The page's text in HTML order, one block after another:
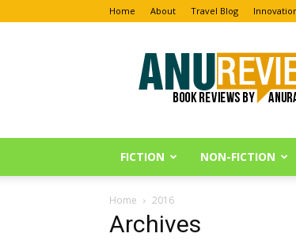
Home About Travel Blog
Anu
Reviews
FICTION NON-FICTION
Home 2016
Archives